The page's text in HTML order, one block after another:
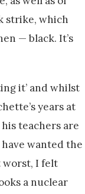
strike, which
— black. It’s
it’ and whilst
years at
teachers are
wanted the
worst, I felt
a nuclear